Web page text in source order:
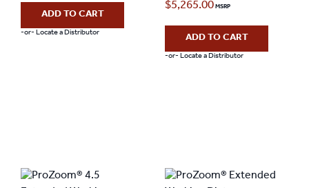
ADD TO CART
-or- Locate a Distributor
$5,265.00
ADD TO CART
-or- Locate a Distributor